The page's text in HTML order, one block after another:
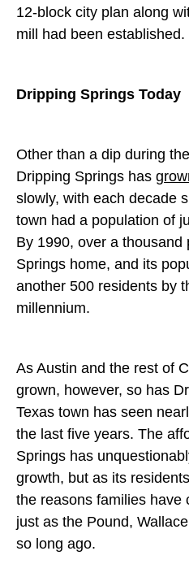
12-block city plan along
mill had been established.
Dripping Springs Today
Other than a dip during
Dripping Springs has
slowly, with each decade
town had a population of
By 1990, over a
Springs home, and its
another 500 residents by
millennium.
As Austin and the rest of
grown, however, so has
Texas town has seen
the last five years. The
Springs has
growth, but as its
the reasons families have
just as the Pound,
so long ago.